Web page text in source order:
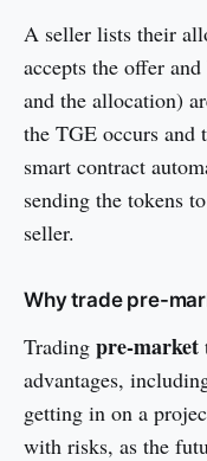
A seller lists their
accepts the offer
and the allocation)
the TGE occurs and
smart contract
sending the tokens
seller.
Why trade pre-
Trading pre-market
advantages,
getting in on a
with risks, as the